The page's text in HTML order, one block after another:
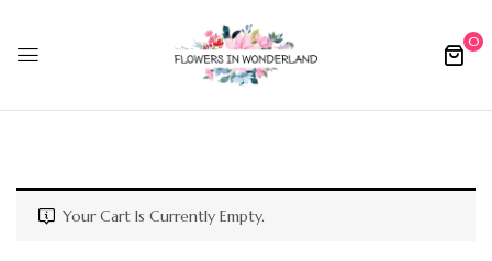
0
Your Cart Is Currently Empty.